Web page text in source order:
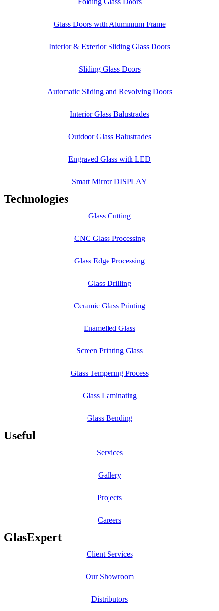
Folding Glass Doors
Glass Doors with Aluminium Frame
Interior & Exterior Sliding Glass Doors
Sliding Glass Doors
Automatic Sliding and Revolving Doors
Interior Glass Balustrades
Outdoor Glass Balustrades
Engraved Glass with LED
Smart Mirror DISPLAY
Technologies
Glass Cutting
CNC Glass Processing
Glass Edge Processing
Glass Drilling
Ceramic Glass Printing
Enamelled Glass
Screen Printing Glass
Glass Tempering Process
Glass Laminating
Glass Bending
Useful
Services
Gallery
Projects
Careers
GlasExpert
Client Services
Our Showroom
Distributors